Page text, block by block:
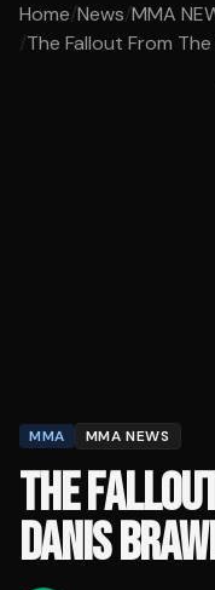
Home/News/MMA
/The Fallout From
MMA MMA NEWS
THE
DANIS